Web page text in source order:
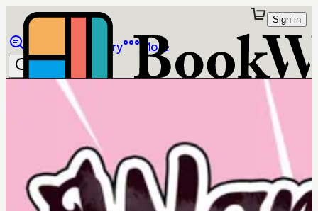
Library More
Sign in